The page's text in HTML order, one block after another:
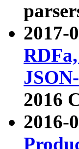
2017-
2016
2016-